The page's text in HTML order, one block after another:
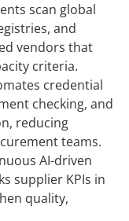
scan global
and
vendors that
criteria.
credential
checking, and
reducing
teams.
AI-driven
supplier KPIs in
quality,